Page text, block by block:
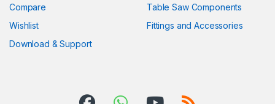
Compare
Wishlist
Download & Support
Table Saw Components
Fittings and Accessories